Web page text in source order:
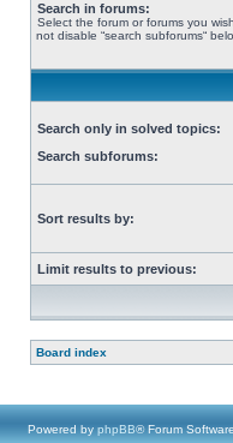
Search in forums:
Select the forum or forums you
not disable “search subforums“
Search only in solved topics:
Search subforums:
Sort results by:
Limit results to previous:
Board index
Powered by phpBB® Forum